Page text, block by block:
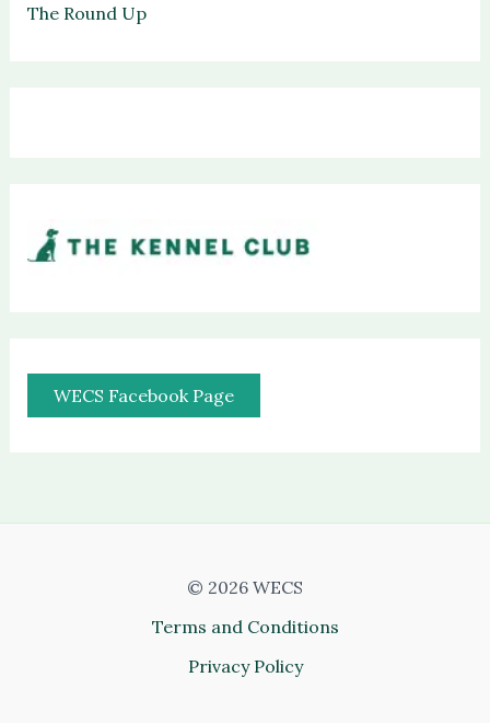
The Round Up
WECS Facebook Page
© 2026 WECS
Terms and Conditions
Privacy Policy